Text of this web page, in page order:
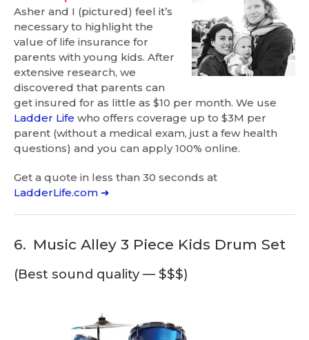
Asher and I (pictured) feel it’s
necessary to highlight the
value of life insurance for
parents with young kids. After
extensive research, we
discovered that parents can
get insured for as little as $10 per month. We use
Ladder Life who offers coverage up to $3M per
parent (without a medical exam, just a few health
questions) and you can apply 100% online.
Get a quote in less than 30 seconds at
LadderLife.com ➜
6. Music Alley 3 Piece Kids Drum Set
(Best sound quality — $$$)